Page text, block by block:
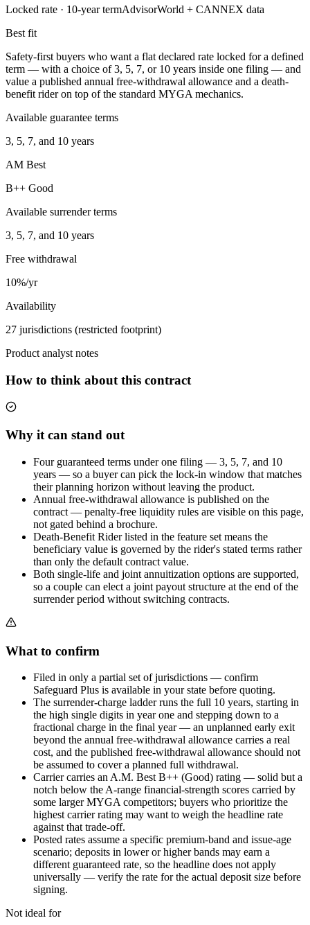
Locked rate · 10-year termAdvisorWorld + CANNEX data
Best fit
Safety-first buyers who want a flat declared rate locked for a defined
term — with a choice of 3, 5, 7, or 10 years inside one filing — and
value a published annual free-withdrawal allowance and a death-
benefit rider on top of the standard MYGA mechanics.
Available guarantee terms
3, 5, 7, and 10 years
AM Best
B++ Good
Available surrender terms
3, 5, 7, and 10 years
Free withdrawal
10%/yr
Availability
27 jurisdictions (restricted footprint)
Product analyst notes
How to think about this contract
Why it can stand out
Four guaranteed terms under one filing — 3, 5, 7, and 10
years — so a buyer can pick the lock-in window that matches
their planning horizon without leaving the product.
Annual free-withdrawal allowance is published on the
contract — penalty-free liquidity rules are visible on this page,
not gated behind a brochure.
Death-Benefit Rider listed in the feature set means the
beneficiary value is governed by the rider's stated terms rather
than only the default contract value.
Both single-life and joint annuitization options are supported,
so a couple can elect a joint payout structure at the end of the
surrender period without switching contracts.
What to confirm
Filed in only a partial set of jurisdictions — confirm
Safeguard Plus is available in your state before quoting.
The surrender-charge ladder runs the full 10 years, starting in
the high single digits in year one and stepping down to a
fractional charge in the final year — an unplanned early exit
beyond the annual free-withdrawal allowance carries a real
cost, and the published free-withdrawal allowance should not
be assumed to cover a planned full withdrawal.
Carrier carries an A.M. Best B++ (Good) rating — solid but a
notch below the A-range financial-strength scores carried by
some larger MYGA competitors; buyers who prioritize the
highest carrier rating may want to weigh the headline rate
against that trade-off.
Posted rates assume a specific premium-band and issue-age
scenario; deposits in lower or higher bands may earn a
different guaranteed rate, so the headline does not apply
universally — verify the rate for the actual deposit size before
signing.
Not ideal for